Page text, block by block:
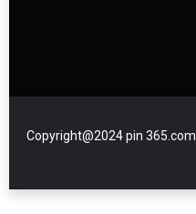
Copyright@2024 pin 365.com